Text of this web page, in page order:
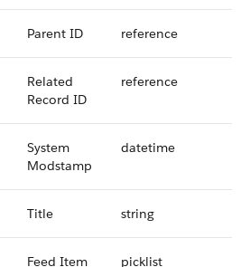
Parent ID reference
Related
Record ID
reference
System
Modstamp
datetime
Title string
Feed Item picklist